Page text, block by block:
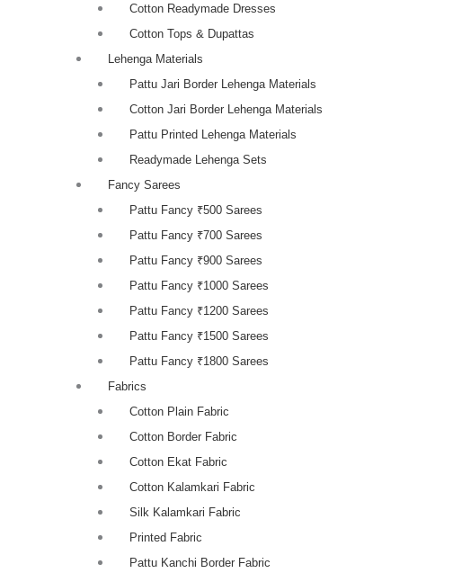
Cotton Readymade Dresses
Cotton Tops & Dupattas
Lehenga Materials
Pattu Jari Border Lehenga Materials
Cotton Jari Border Lehenga Materials
Pattu Printed Lehenga Materials
Readymade Lehenga Sets
Fancy Sarees
Pattu Fancy ₹500 Sarees
Pattu Fancy ₹700 Sarees
Pattu Fancy ₹900 Sarees
Pattu Fancy ₹1000 Sarees
Pattu Fancy ₹1200 Sarees
Pattu Fancy ₹1500 Sarees
Pattu Fancy ₹1800 Sarees
Fabrics
Cotton Plain Fabric
Cotton Border Fabric
Cotton Ekat Fabric
Cotton Kalamkari Fabric
Silk Kalamkari Fabric
Printed Fabric
Pattu Kanchi Border Fabric